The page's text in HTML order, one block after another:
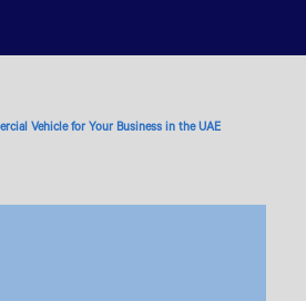
Vehicle for Your Business in the UAE